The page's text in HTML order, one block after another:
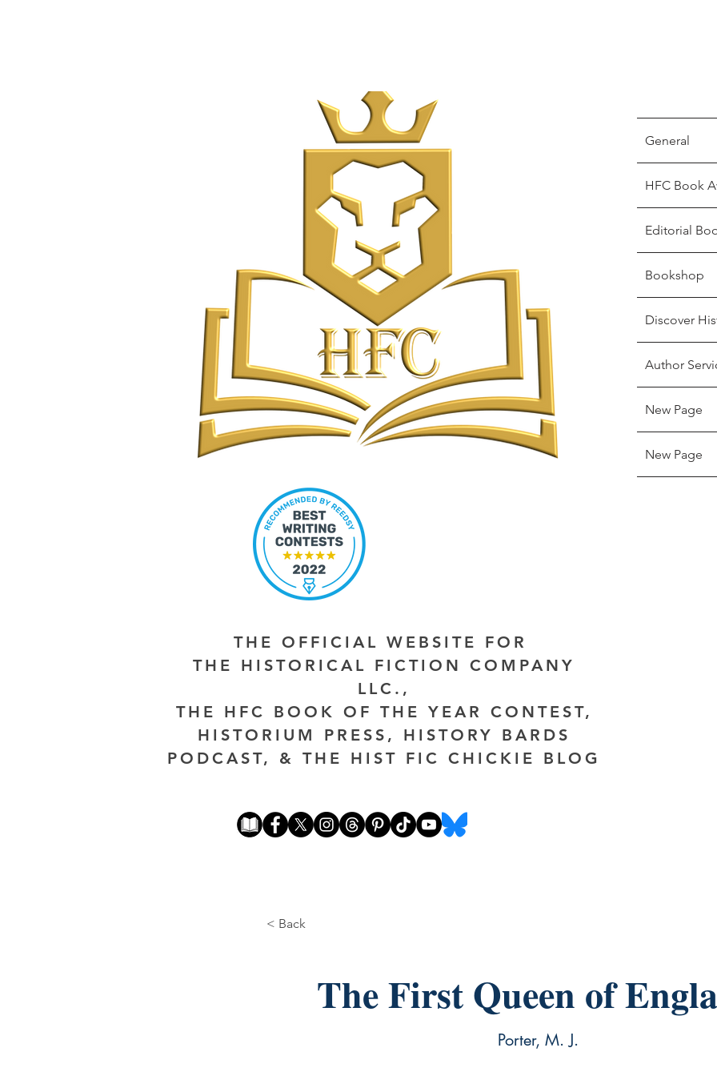
General
HFC Book
Editorial
Bookshop
Discover
Author
New Page
New Page
THE OFFICIAL WEBSITE FOR
THE HISTORICAL FICTION COMPANY
LLC.,
THE HFC BOOK OF THE YEAR CONTEST,
HISTORIUM PRESS, HISTORY BARDS
PODCAST, & THE HIST FIC CHICKIE BLOG
< Back
The First Queen of
Porter, M. J.